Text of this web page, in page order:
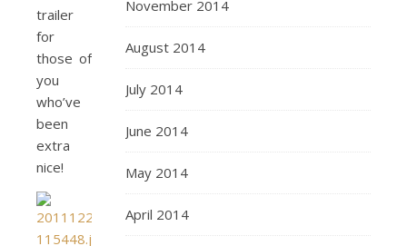
trailer
for
those of
you
who’ve
been
extra
nice!
November 2014
August 2014
July 2014
June 2014
May 2014
April 2014